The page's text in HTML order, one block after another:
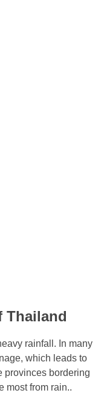
Thailand
rainfall. In many
which leads to
provinces bordering
most from rain..